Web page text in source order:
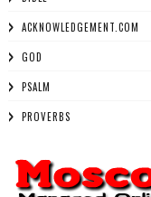
ACKNOWLEDGEMENT.COM
GOD
PSALM
PROVERBS